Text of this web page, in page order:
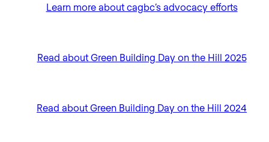
Learn more about cagbc’s advocacy efforts
Read about Green Building Day on the Hill 2025
Read about Green Building Day on the Hill 2024